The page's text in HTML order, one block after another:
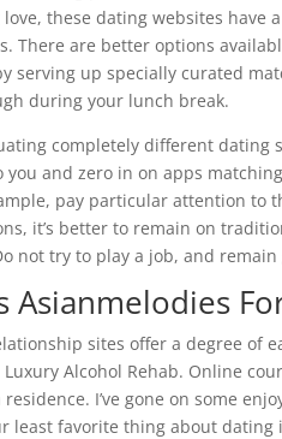
these dating websites have
There are better options
serving up specially curated
during your lunch break.
completely different dating
you and zero in on apps
pay particular attention to
it’s better to remain on
not try to play a job, and
Asianmelodies
sites offer a degree of
Luxury Alcohol Rehab. Online
I’ve gone on some
least favorite thing about dating